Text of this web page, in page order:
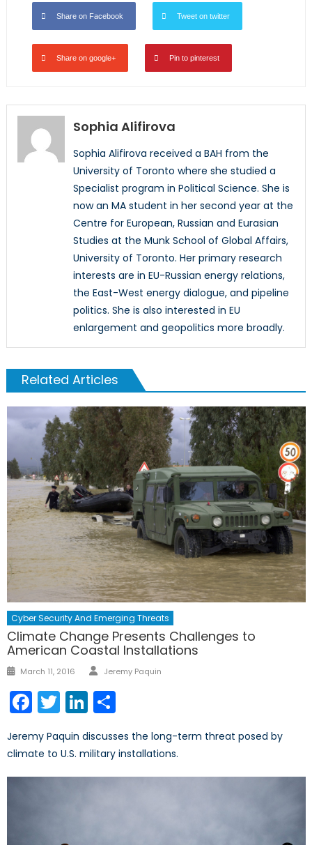
Share on Facebook Tweet on twitter
Share on google+ Pin to pinterest
Sophia Alifirova
Sophia Alifirova received a BAH from the
University of Toronto where she studied a
Specialist program in Political Science. She is
now an MA student in her second year at the
Centre for European, Russian and Eurasian
Studies at the Munk School of Global Affairs,
University of Toronto. Her primary research
interests are in EU-Russian energy relations,
the East-West energy dialogue, and pipeline
politics. She is also interested in EU
enlargement and geopolitics more broadly.
Related Articles
Cyber Security And Emerging Threats
Climate Change Presents Challenges to
American Coastal Installations
Posted
March 11, 2016 Author
Jeremy Paquin
Facebook
TwitterLinkedIn
Jeremy Paquin discusses the long-term threat posed by
climate to U.S. military installations.